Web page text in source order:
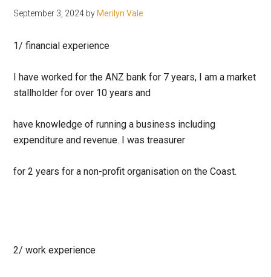
September 3, 2024 by Merilyn Vale
1/ financial experience
I have worked for the ANZ bank for 7 years, I am a market
stallholder for over 10 years and
have knowledge of running a business including
expenditure and revenue. I was treasurer
for 2 years for a non-profit organisation on the Coast.
2/ work experience